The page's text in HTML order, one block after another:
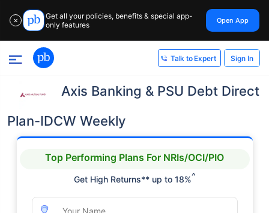
✕
Get all your policies, benefits & special app-
only features
Open App
Talk to Expert Sign In
Axis Banking & PSU Debt Direct
Plan-IDCW Weekly
Top Performing Plans For NRIs/OCI/PIO
Get High Returns** up to 18%^